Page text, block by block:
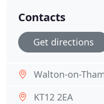
Contacts
Get directions
Walton-on-
KT12 2EA